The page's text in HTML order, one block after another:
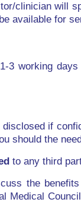
clinician will
available for
3 working
if
should the
to any third
the
Medical